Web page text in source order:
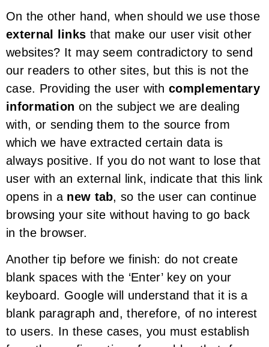
On the other hand, when should we use those
external links that make our user visit other
websites? It may seem contradictory to send
our readers to other sites, but this is not the
case. Providing the user withcomplementary
information on the subject we are dealing
with, or sending them to the source from
which we have extracted certain data is
always positive. If you do not want to lose that
user with an external link, indicate that this link
opens in a new tab, so the user can continue
browsing your site without having to go back
in the browser.
Another tip before we finish: do not create
blank spaces with the ‘Enter’ key on your
keyboard. Google will understand that it is a
blank paragraph and, therefore, of no interest
to users. In these cases, you must establish